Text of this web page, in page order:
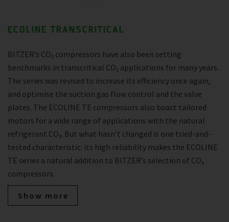
ECOLINE TRANSCRITICAL
BITZER’s CO₂ compressors have also been setting
benchmarks in transcritical CO₂ applications for many years.
The series was revised to increase its efficiency once again,
and optimise the suction gas flow control and the valve
plates. The ECOLINE TE compressors also boast tailored
motors for a wide range of applications with the natural
refrigerant CO₂. But what hasn’t changed is one tried-and-
tested characteristic: its high reliability makes the ECOLINE
TE series a natural addition to BITZER’s selection of CO₂
compressors.
Show more